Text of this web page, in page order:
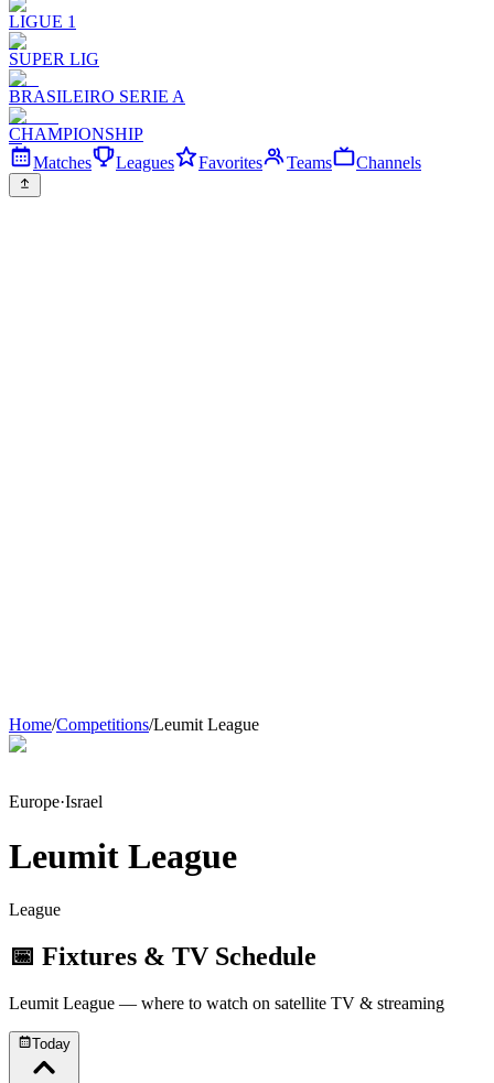
LIGUE 1
SUPER LIG
BRASILEIRO SERIE A
CHAMPIONSHIP
Matches
Leagues Favorites Teams Channels
Home/Competitions/Leumit League
Europe·Israel
Leumit League
League
📅 Fixtures & TV Schedule
Leumit League — where to watch on satellite TV & streaming
Today